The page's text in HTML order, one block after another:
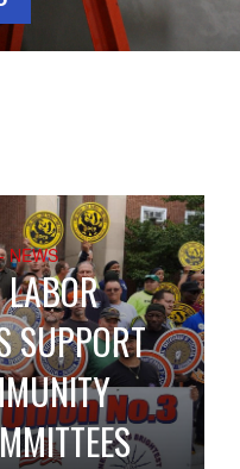
NEWS
SUPPORT